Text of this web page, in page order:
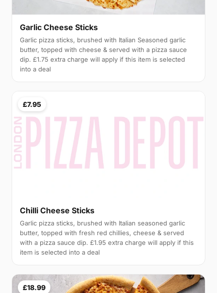
Garlic Cheese Sticks
Garlic pizza sticks, brushed with Italian Seasoned garlic
butter, topped with cheese & served with a pizza sauce
dip. £1.75 extra charge will apply if this item is selected
into a deal
£7.95
Chilli Cheese Sticks
Garlic pizza sticks, brushed with Italian seasoned garlic
butter, topped with fresh red chillies, cheese & served
with a pizza sauce dip. £1.95 extra charge will apply if this
item is selected into a deal
£18.99